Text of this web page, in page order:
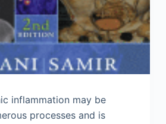
inflammation may be
processes and is